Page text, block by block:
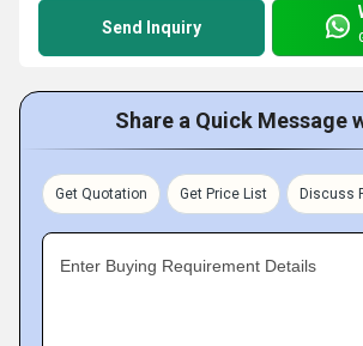
Send Inquiry
Share a Quick Message
Get Quotation Get Price List Discuss
Enter Buying Requirement Details